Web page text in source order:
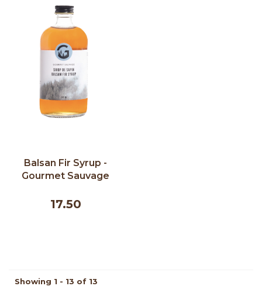
Balsan Fir Syrup -
Gourmet Sauvage
17.50
Showing 1 - 13 of 13